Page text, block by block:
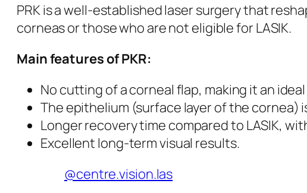
PRK is a well-established laser surgery that
corneas or those who are not eligible for LASIK.
Main features of PKR:
No cutting of a corneal flap, making it an
The epithelium (surface layer of the cornea)
Longer recovery time compared to LASIK,
Excellent long-term visual results.
@centre.vision.las